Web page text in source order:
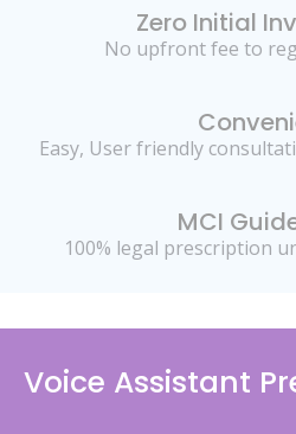
Zero Initial
No upfront fee to
Easy, User friendly
MCI
100% legal prescription
Voice Assistant